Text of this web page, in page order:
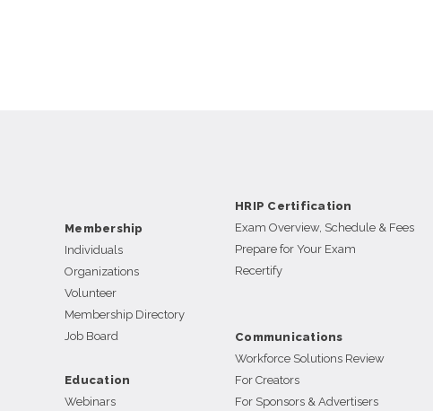
Membership
Individuals
Organizations
Volunteer
Membership Directory
Job Board
Education
Webinars
HRIP Certification
Exam Overview, Schedule & Fees
Prepare for Your Exam
Recertify
Communications
Workforce Solutions Review
For Creators
For Sponsors & Advertisers